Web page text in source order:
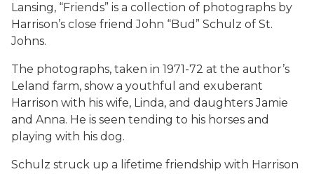
Lansing, “Friends” is a collection of photographs by
Harrison’s close friend John “Bud” Schulz of St.
Johns.
The photographs, taken in 1971-72 at the author’s
Leland farm, show a youthful and exuberant
Harrison with his wife, Linda, and daughters Jamie
and Anna. He is seen tending to his horses and
playing with his dog.
Schulz struck up a lifetime friendship with Harrison